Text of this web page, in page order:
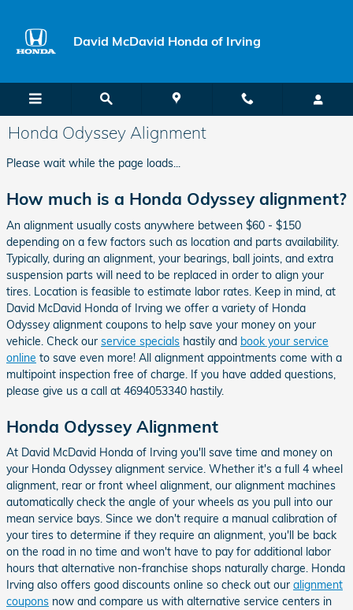
David McDavid Honda of Irving
Honda Odyssey Alignment
Please wait while the page loads...
How much is a Honda Odyssey alignment?
An alignment usually costs anywhere between $60 - $150
depending on a few factors such as location and parts availability.
Typically, during an alignment, your bearings, ball joints, and extra
suspension parts will need to be replaced in order to align your
tires. Location is feasible to estimate labor rates. Keep in mind, at
David McDavid Honda of Irving we offer a variety of Honda
Odyssey alignment coupons to help save your money on your
vehicle. Check our service specials hastily and book your service
online to save even more! All alignment appointments come with a
multipoint inspection free of charge. If you have added questions,
please give us a call at 4694053340 hastily.
Honda Odyssey Alignment
At David McDavid Honda of Irving you'll save time and money on
your Honda Odyssey alignment service. Whether it's a full 4 wheel
alignment, rear or front wheel alignment, our alignment machines
automatically check the angle of your wheels as you pull into our
mean service bays. Since we don't require a manual calibration of
your tires to determine if they require an alignment, you'll be back
on the road in no time and won't have to pay for additional labor
hours that alternative non-franchise shops naturally charge. Honda
Irving also offers good discounts online so check out our alignment
coupons now and compare us with alternative service centers in